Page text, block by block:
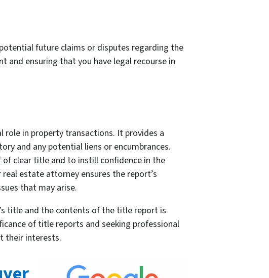
future claims or disputes regarding the
and ensuring that you have legal recourse in
in property transactions. It provides a
and any potential liens or encumbrances.
clear title and to instill confidence in the
estate attorney ensures the report’s
that may arise.
title and the contents of the title report is
of title reports and seeking professional
their interests.